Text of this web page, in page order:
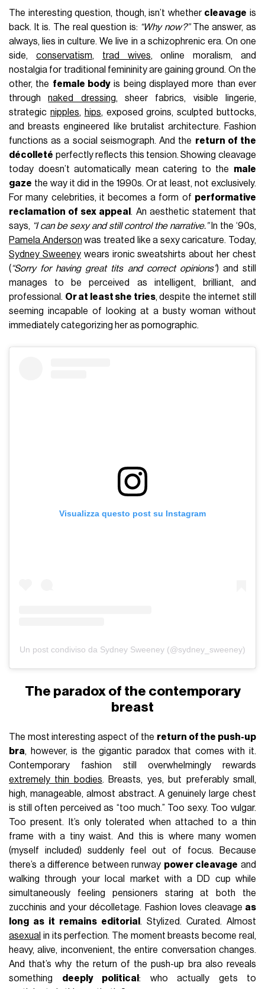
The interesting question, though, isn’t whether cleavage is
back. It is. The real question is: “Why now?”The answer, as
always, lies in culture. We live in a schizophrenic era. On one
side, conservatism, trad wives, online moralism, and
nostalgia for traditional femininity are gaining ground. On the
other, the female body is being displayed more than ever
throughnaked dressing, sheer fabrics, visible lingerie,
strategic nipples, hips, exposed groins, sculpted buttocks,
and breasts engineered like brutalist architecture. Fashion
functions as a social seismograph. And the return of the
décolleté perfectly reflects this tension. Showing cleavage
today doesn’t automatically mean catering to the male
gaze the way it did in the 1990s. Or at least, not exclusively.
For many celebrities, it becomes a form of performative
reclamation of sex appeal . An aesthetic statement that
says, “I can be sexy and still control the narrative.”In the ‘90s,
Pamela Anderson was treated like a sexy caricature. Today,
Sydney Sweeneywears ironic sweatshirts about her chest
(“Sorry for having great tits and correct opinions”) and still
manages to be perceived as intelligent, brilliant, and
professional. Or at least she tries, despite the internet still
seeming incapable of looking at a busty woman without
immediately categorizing her as pornographic.
Visualizza questo post su Instagram
Un post condiviso da Sydney Sweeney (@sydney_sweeney)
The paradox of the contemporary
breast
The most interesting aspect of the return of the push-up
bra, however, is the gigantic paradox that comes with it.
Contemporary fashion still overwhelmingly rewards
extremely thin bodies. Breasts, yes, but preferably small,
high, manageable, almost abstract. A genuinely large chest
is still often perceived as “too much.” Too sexy. Too vulgar.
Too present. It’s only tolerated when attached to a thin
frame with a tiny waist. And this is where many women
(myself included) suddenly feel out of focus. Because
there’s a difference between runway power cleavage and
walking through your local market with a DD cup while
simultaneously feeling pensioners staring at both the
zucchinis and your décolletage. Fashion loves cleavage as
long as it remains editorial . Stylized. Curated. Almost
asexual in its perfection. The moment breasts become real,
heavy, alive, inconvenient, the entire conversation changes.
And that’s why the return of the push-up bra also reveals
something deeply political: who actually gets to